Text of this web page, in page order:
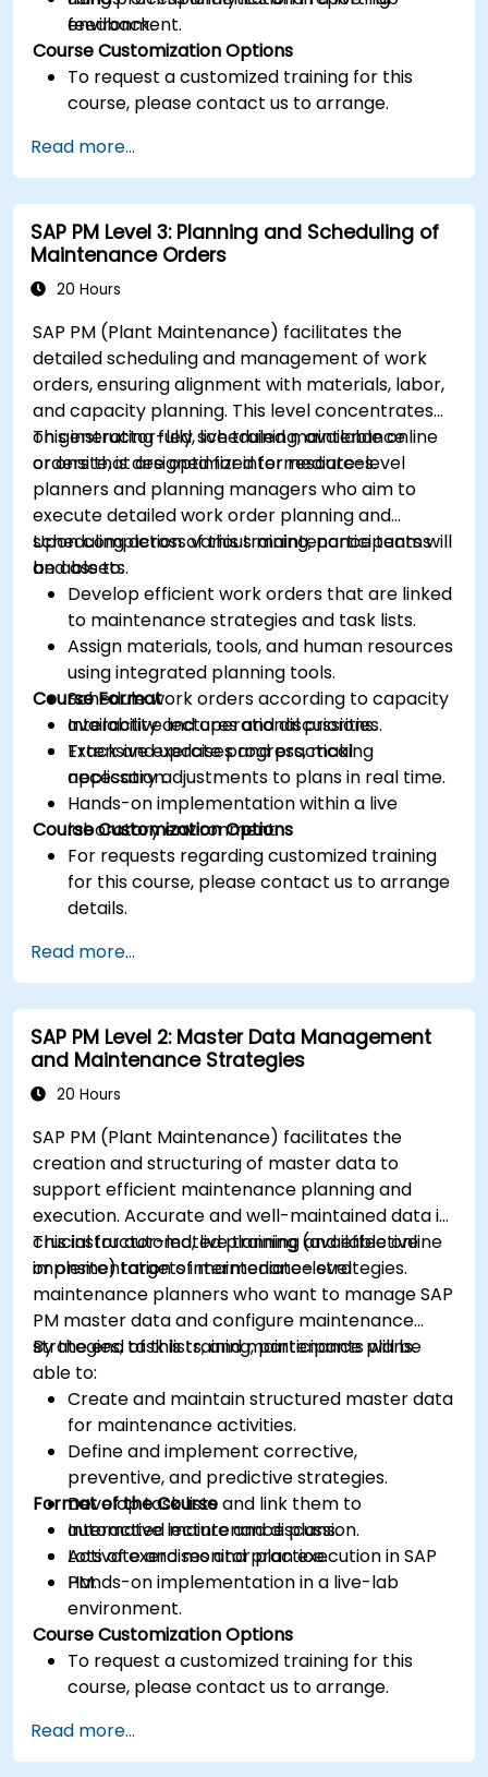
feedback.
environment.
Course Customization Options
To request a customized training for this
course, please contact us to arrange.
Read more...
SAP PM Level 3: Planning and Scheduling of
Maintenance Orders
20 Hours
SAP PM (Plant Maintenance) facilitates the
detailed scheduling and management of work
orders, ensuring alignment with materials, labor,
and capacity planning. This level concentrates
on generating fully scheduled maintenance
orders that are optimized for resources.
This instructor-led, live training, available online
or onsite, is designed for intermediate-level
planners and planning managers who aim to
execute detailed work order planning and
scheduling across various maintenance teams
and assets.
Upon completion of this training, participants will
be able to:
Develop efficient work orders that are linked
to maintenance strategies and task lists.
Assign materials, tools, and human resources
using integrated planning tools.
Schedule work orders according to capacity
availability and operational priorities.
Track and update progress, making
necessary adjustments to plans in real time.
Course Format
Interactive lectures and discussions.
Extensive exercises and practical
application.
Hands-on implementation within a live
laboratory environment.
Course Customization Options
For requests regarding customized training
for this course, please contact us to arrange
details.
Read more...
SAP PM Level 2: Master Data Management
and Maintenance Strategies
20 Hours
SAP PM (Plant Maintenance) facilitates the
creation and structuring of master data to
support efficient maintenance planning and
execution. Accurate and well-maintained data is
crucial for automated planning and effective
implementation of maintenance strategies.
This instructor-led, live training (available online
or onsite) targets intermediate-level
maintenance planners who want to manage SAP
PM master data and configure maintenance
strategies, task lists, and maintenance plans.
By the end of this training, participants will be
able to:
Create and maintain structured master data
for maintenance activities.
Define and implement corrective,
preventive, and predictive strategies.
Develop task lists and link them to
automated maintenance plans.
Activate and monitor plan execution in SAP
PM.
Format of the Course
Interactive lecture and discussion.
Lots of exercises and practice.
Hands-on implementation in a live-lab
environment.
Course Customization Options
To request a customized training for this
course, please contact us to arrange.
Read more...